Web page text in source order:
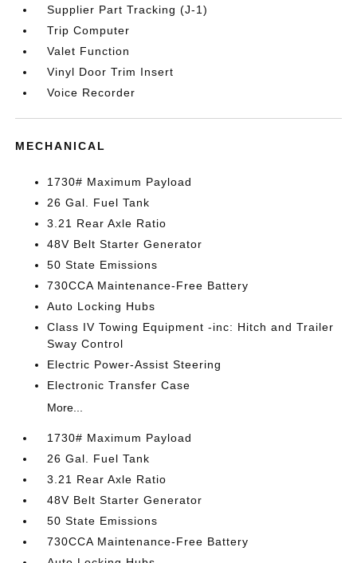
Supplier Part Tracking (J-1)
Trip Computer
Valet Function
Vinyl Door Trim Insert
Voice Recorder
MECHANICAL
1730# Maximum Payload
26 Gal. Fuel Tank
3.21 Rear Axle Ratio
48V Belt Starter Generator
50 State Emissions
730CCA Maintenance-Free Battery
Auto Locking Hubs
Class IV Towing Equipment -inc: Hitch and Trailer
Sway Control
Electric Power-Assist Steering
Electronic Transfer Case
More...
1730# Maximum Payload
26 Gal. Fuel Tank
3.21 Rear Axle Ratio
48V Belt Starter Generator
50 State Emissions
730CCA Maintenance-Free Battery